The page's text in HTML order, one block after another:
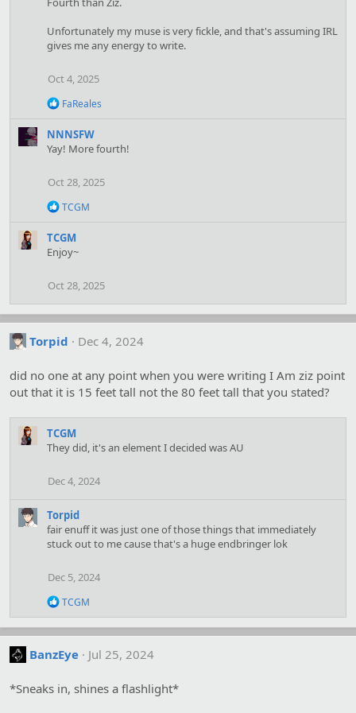
Unfortunately my muse is very fickle, and that's assuming IRL
gives me any energy to write.
Oct 4, 2025
R
a
c
t
o
s
FaReales
NNNSFW
Yay! More fourth!
Oct 28, 2025
R
a
c
t
o
s
:
TCGM
TCGM
Enjoy~
Oct 28, 2025
Torpid Dec 4, 2024
did no one at any point when you were writing I Am ziz point
out that it is 15 feet tall not the 80 feet tall that you stated?
TCGM
They did, it's an element I decided was AU
Dec 4, 2024
Torpid
fair enuff it was just one of those things that immediately
stuck out to me cause that's a huge endbringer lok
Dec 5, 2024
R
a
c
t
n
TCGM
BanzEye Jul 25, 2024
*Sneaks in, shines a flashlight*